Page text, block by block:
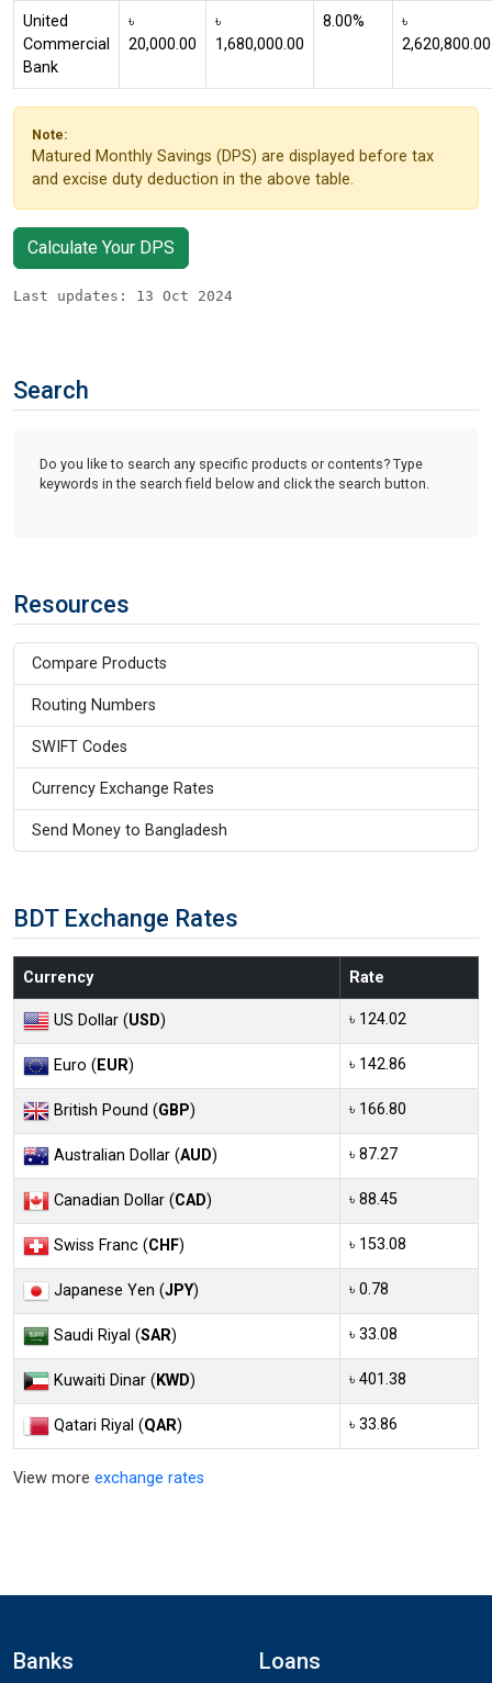
United
Commercial
Bank
৳
20,000.00
৳
1,680,000.00
8.00%
৳
2,620,800.00
Note:
Matured Monthly Savings (DPS) are displayed before tax
and excise duty deduction in the above table.
Calculate Your DPS
Last updates: 13 Oct 2024
Search
Do you like to search any specific products or contents? Type
keywords in the search field below and click the search button.
Resources
Compare Products
Routing Numbers
SWIFT Codes
Currency Exchange Rates
Send Money to Bangladesh
BDT Exchange Rates
Currency Rate
US Dollar (USD) ৳ 124.02
Euro (EUR) ৳ 142.86
British Pound (GBP) ৳ 166.80
Australian Dollar (AUD) ৳ 87.27
Canadian Dollar (CAD) ৳ 88.45
Swiss Franc (CHF) ৳ 153.08
Japanese Yen (JPY) ৳ 0.78
Saudi Riyal (SAR) ৳ 33.08
Kuwaiti Dinar (KWD) ৳ 401.38
Qatari Riyal (QAR) ৳ 33.86
View more exchange rates
Banks Loans